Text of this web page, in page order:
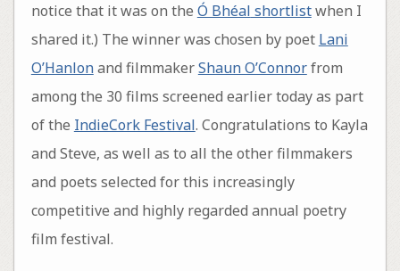
notice that it was on the
Ó Bhéal‏ shortlistwhen I
shared it.) The winner was chosen by poet Lani
O’Hanlonand filmmakerShaun O’Connorfrom
among the 30 films screened earlier today as part
of the IndieCork Festival. Congratulations to Kayla
and Steve, as well as to all the other filmmakers
and poets selected for this increasingly
competitive and highly regarded annual poetry
film festival.